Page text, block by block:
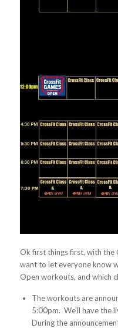
Ok first things first, with the
want to let everyone know
Open workouts, and which
The workouts are
5:00pm. We’ll have the
During the